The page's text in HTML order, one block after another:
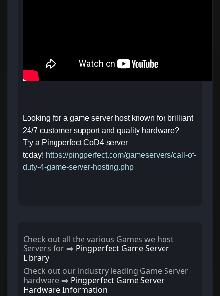
Looking for a game server host known for brilliant
24/7 customer support and quality hardware?
Try a Pingperfect CoD4 server
today! https://pingperfect.com/gameservers/call-of-
duty-4-game-server-hosting.php
Check out all the various Games we host
Servers for ➡️ Pingperfect Game Server
Library
Check out our industry leading Game Server
hardware ➡️ Pingperfect Game Server
Hardware Information